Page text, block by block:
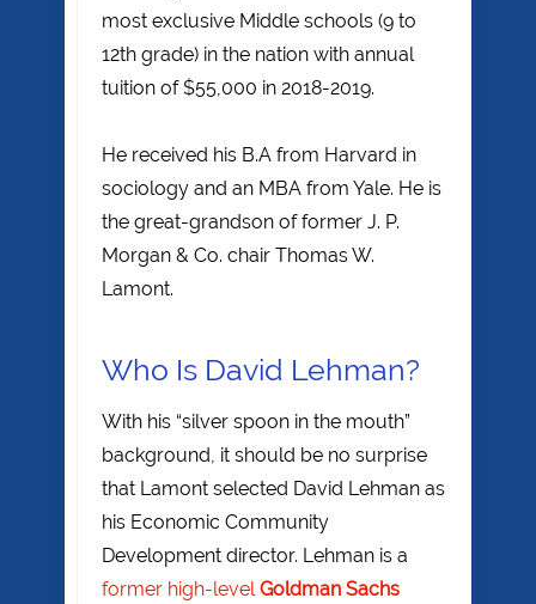
most exclusive Middle schools (9 to
12th grade) in the nation with annual
tuition of $55,000 in 2018-2019.
He received his B.A from Harvard in
sociology and an MBA from Yale. He is
the great-grandson of former J. P.
Morgan & Co. chair Thomas W.
Lamont.
Who Is David Lehman?
With his “silver spoon in the mouth”
background, it should be no surprise
that Lamont selected David Lehman as
his Economic Community
Development director. Lehman is a
former high-levelGoldman Sachs